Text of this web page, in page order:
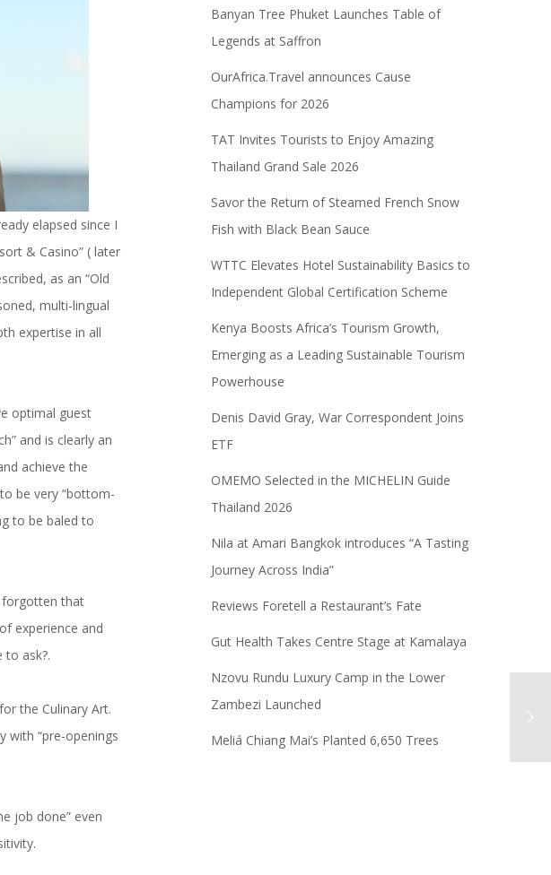
elapsed since I
& Casino” ( later
as an “Old
multi-lingual
expertise in all
optimal guest
and is clearly an
achieve the
be very “bottom-
to be baled to
forgotten that
experience and
ask?.
the Culinary Art.
with “pre-openings
job done” even
Banyan Tree Phuket Launches Table of
Legends at Saffron
OurAfrica.Travel announces Cause
Champions for 2026
TAT Invites Tourists to Enjoy Amazing
Thailand Grand Sale 2026
Savor the Return of Steamed French Snow
Fish with Black Bean Sauce
WTTC Elevates Hotel Sustainability Basics to
Independent Global Certification Scheme
Kenya Boosts Africa’s Tourism Growth,
Emerging as a Leading Sustainable Tourism
Powerhouse
Denis David Gray, War Correspondent Joins
ETF
OMEMO Selected in the MICHELIN Guide
Thailand 2026
Nila at Amari Bangkok introduces “A Tasting
Journey Across India”
Reviews Foretell a Restaurant’s Fate
Gut Health Takes Centre Stage at Kamalaya
Nzovu Rundu Luxury Camp in the Lower
Zambezi Launched
Meliá Chiang Mai’s Planted 6,650 Trees